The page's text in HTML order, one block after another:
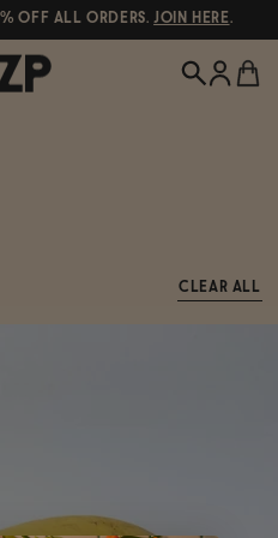
OFF ALL ORDERS.JOIN HERE.
CLEAR ALL